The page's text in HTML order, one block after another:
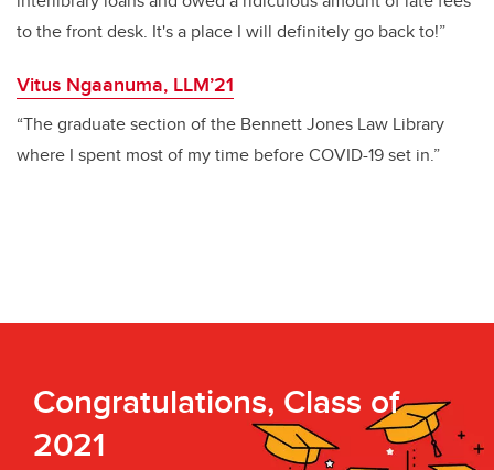
to the front desk. It's a place I will definitely go back to!”
Vitus Ngaanuma, LLM’21
“The graduate section of the Bennett Jones Law Library
where I spent most of my time before COVID-19 set in.”
Congratulations, Class of
2021